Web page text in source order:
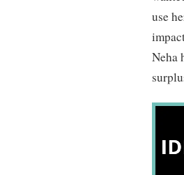
use
Neha